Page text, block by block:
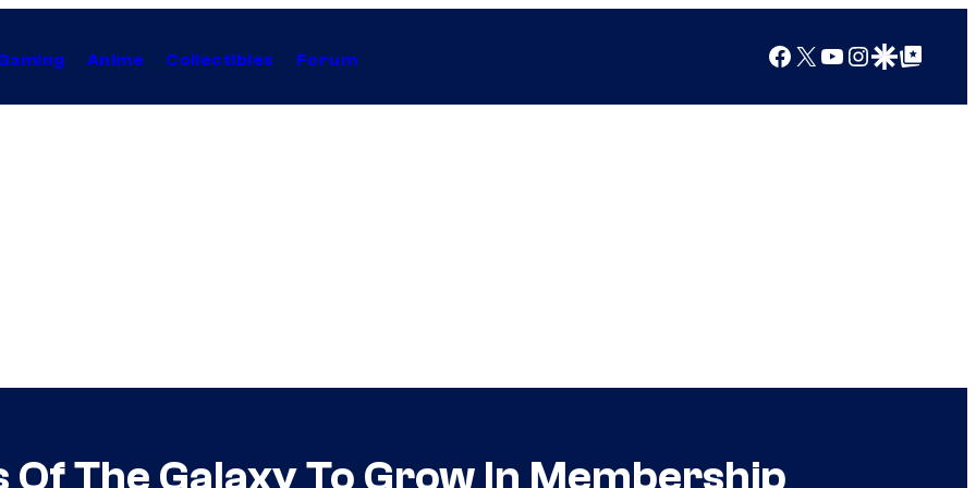
Anime Collectibles Forum Facebook
X YouTube
Instagram
Google Discover
Google Top Posts
The Galaxy To Grow In Membership